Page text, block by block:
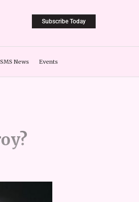
Subscribe Today
News Events